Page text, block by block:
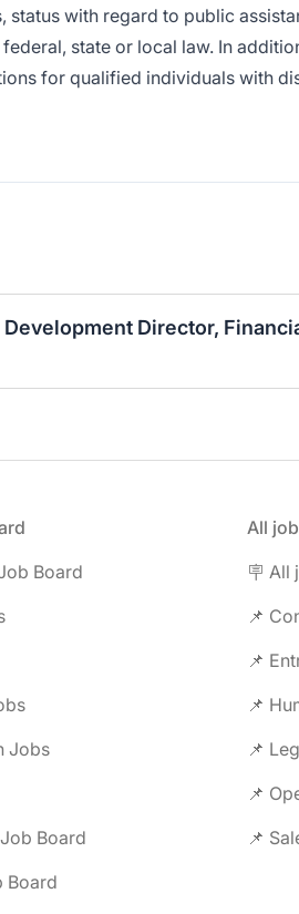
status with regard to public
state or local law. In
for qualified individuals with
Board
Jobs
Board
All
🪧 All
📌
📌
📌
📌
📌
📌